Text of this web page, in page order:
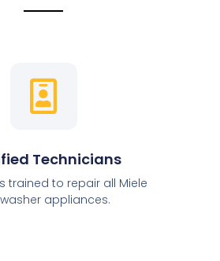
Technicians
trained to repair all Miele
appliances.